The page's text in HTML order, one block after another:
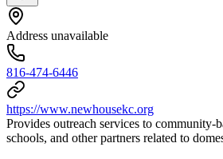
Address unavailable
816-474-6446
https://www.newhousekc.org
Provides outreach services to community-
schools, and other partners related to